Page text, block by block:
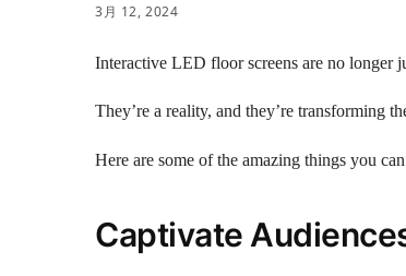
3月 12, 2024
Interactive LED floor screens are no longer
They’re a reality, and they’re transforming
Here are some of the amazing things you
Captivate